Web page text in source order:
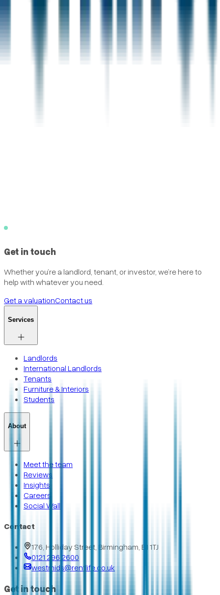
Get in touch
Whether you’re a landlord, tenant, or investor, we’re here to
help with whatever you need.
Get a valuationContact us
Services
Landlords
International Landlords
Tenants
Furniture & Interiors
Students
About
Meet the team
Reviews
Insights
Careers
Social Wall
Contact
176, Holliday Street, Birmingham, B1 1TJ
0121 296 2600
westmids@rentlife.co.uk
Get in touch